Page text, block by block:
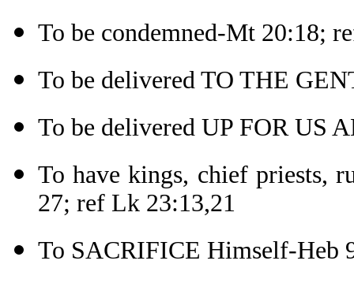
To be condemned-Mt 20:18;
To be delivered TO THE
To be delivered UP FOR US
To have kings, chief priests,
27; ref Lk 23:13,21
To SACRIFICE Himself-Heb